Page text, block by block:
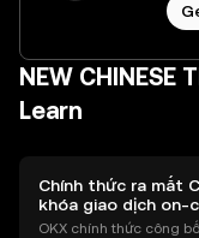
NEW CHINESE
Learn
Chính thức ra mắt
khóa giao dịch on-
dụng OKX
OKX chính thức công